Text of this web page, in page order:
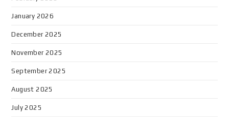
January 2026
December 2025
November 2025
September 2025
August 2025
July 2025